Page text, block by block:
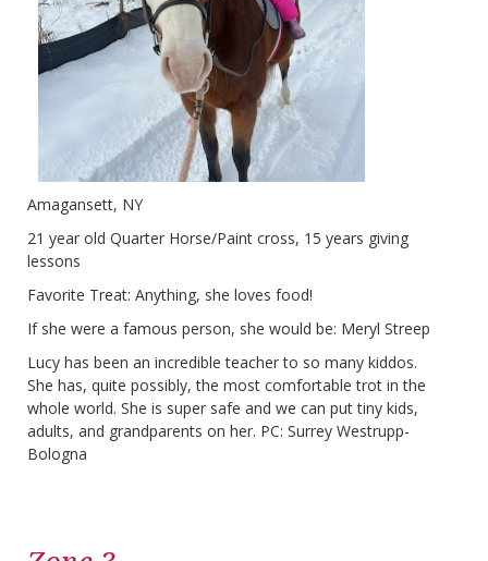
Amagansett, NY
21 year old Quarter Horse/Paint cross, 15 years giving
lessons
Favorite Treat: Anything, she loves food!
If she were a famous person, she would be: Meryl Streep
Lucy has been an incredible teacher to so many kiddos.
She has, quite possibly, the most comfortable trot in the
whole world. She is super safe and we can put tiny kids,
adults, and grandparents on her. PC: Surrey Westrupp-
Bologna